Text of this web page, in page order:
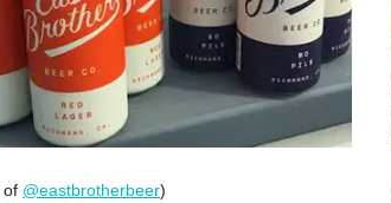
of @eastbrotherbeer)